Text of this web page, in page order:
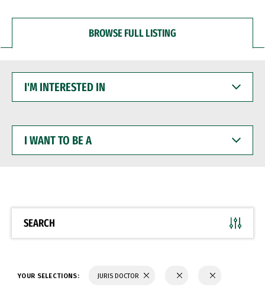
BROWSE FULL LISTING
INTERESTED
WANT
BE
SEARCH
YOUR SELECTIONS: JURIS DOCTOR